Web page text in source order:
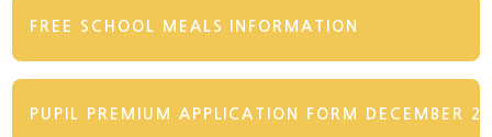
FREE SCHOOL MEALS INFORMATION
PUPIL PREMIUM APPLICATION FORM DECEMBER